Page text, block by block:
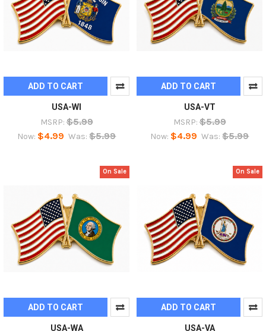
ADD TO CART
USA-WI
MSRP: $5.99
Now: $4.99 Was: $5.99
ADD TO CART
USA-VT
MSRP: $5.99
Now: $4.99 Was: $5.99
On Sale
ADD TO CART
USA-WA
On Sale
ADD TO CART
USA-VA